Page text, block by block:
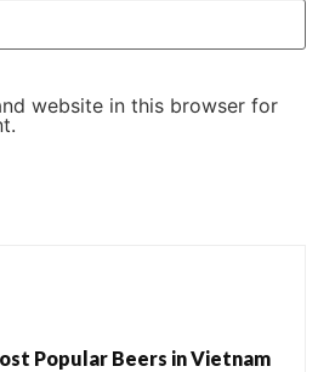
website in this browser for
Popular Beers in Vietnam